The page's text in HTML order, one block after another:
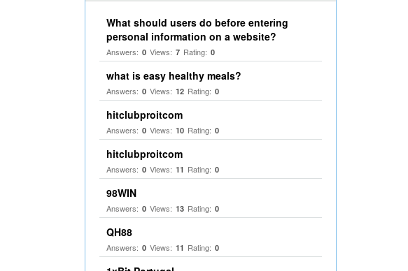
What should users do before entering
personal information on a website?
Answers: 0 Views: 7 Rating: 0
what is easy healthy meals?
Answers: 0 Views: 12 Rating: 0
hitclubproitcom
Answers: 0 Views: 10 Rating: 0
hitclubproitcom
Answers: 0 Views: 11 Rating: 0
98WIN
Answers: 0 Views: 13 Rating: 0
QH88
Answers: 0 Views: 11 Rating: 0